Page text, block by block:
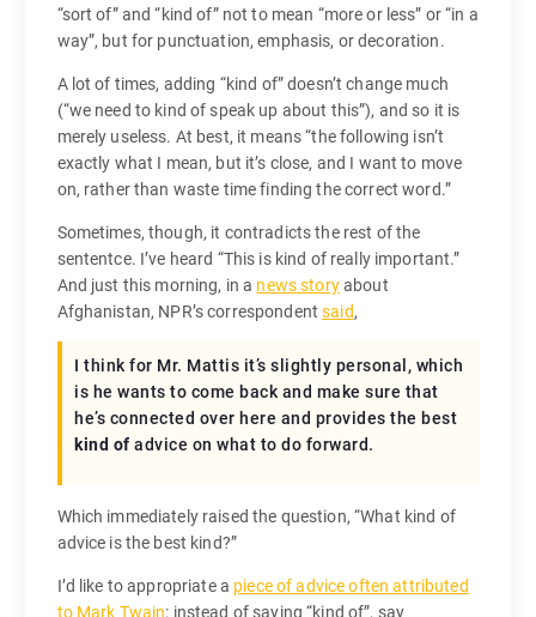
“sort of” and “kind of” not to mean “more or less” or “in a
way”, but for punctuation, emphasis, or decoration.
A lot of times, adding “kind of” doesn’t change much
(“we need to kind of speak up about this”), and so it is
merely useless. At best, it means “the following isn’t
exactly what I mean, but it’s close, and I want to move
on, rather than waste time finding the correct word.”
Sometimes, though, it contradicts the rest of the
sententce. I’ve heard “This is kind of really important.”
And just this morning, in a news storyabout
Afghanistan, NPR’s correspondentsaid,
I think for Mr. Mattis it’s slightly personal, which
is he wants to come back and make sure that
he’s connected over here and provides the best
kind of advice on what to do forward.
Which immediately raised the question, “What kind of
advice is the best kind?”
I’d like to appropriate a piece of advice often attributed
to Mark Twain: instead of saying “kind of”, say